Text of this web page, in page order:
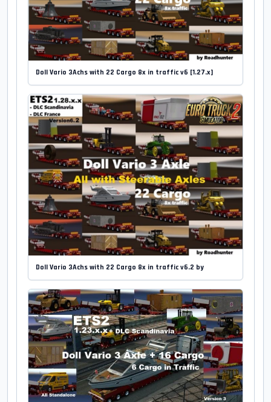
Doll Vario 3Achs with 22 Cargo 8x in traffic v6 [1.27.x]
Doll Vario 3Achs with 22 Cargo 8x in traffic v6.2 by